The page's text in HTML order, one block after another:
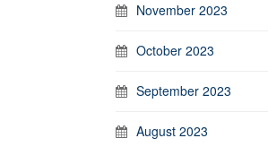
November 2023
October 2023
September 2023
August 2023